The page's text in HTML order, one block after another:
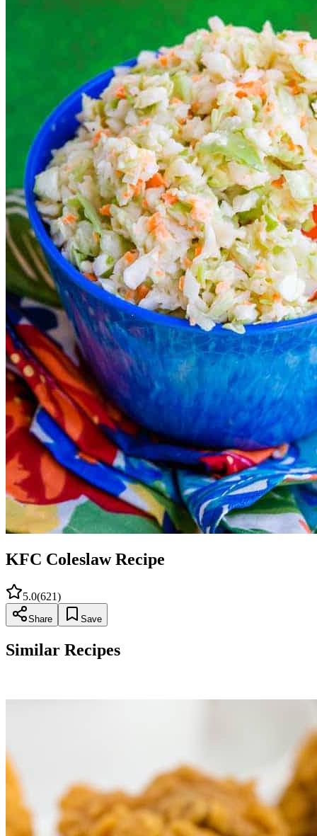
KFC Coleslaw Recipe
5.0(621)
Share Save
Similar Recipes